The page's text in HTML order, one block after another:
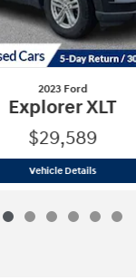
2023 Ford
Explorer XLT
$29,589
Vehicle Details2023 Ford